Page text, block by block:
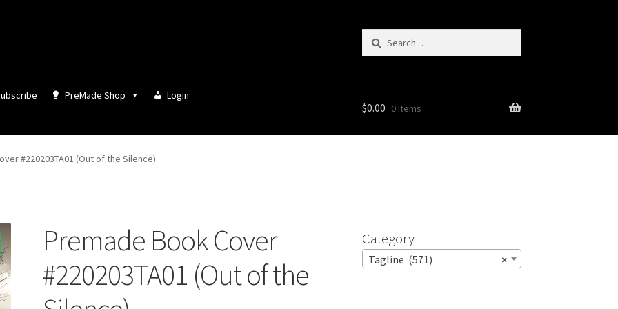
Search
PreMade Shop Login
$0.00 0 items
#220203TA01 (Out of the Silence)
Premade Book Cover
#220203TA01 (Out of the
Category
×
Tagline (571)